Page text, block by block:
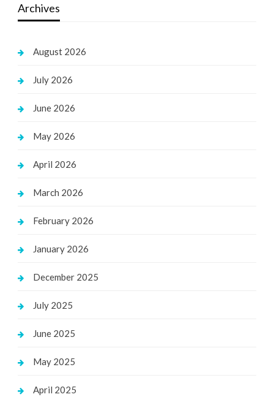
Archives
August 2026
July 2026
June 2026
May 2026
April 2026
March 2026
February 2026
January 2026
December 2025
July 2025
June 2025
May 2025
April 2025